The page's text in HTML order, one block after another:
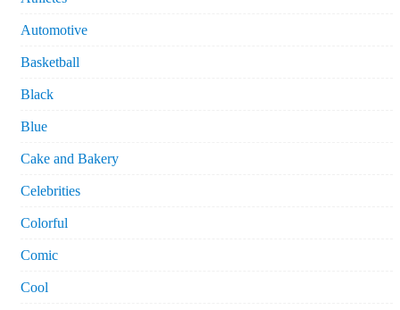
Automotive
Basketball
Black
Blue
Cake and Bakery
Celebrities
Colorful
Comic
Cool